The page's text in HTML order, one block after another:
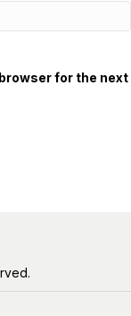
for the next